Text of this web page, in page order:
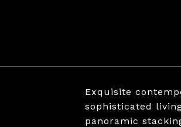
Exquisite
sophisticated
panoramic